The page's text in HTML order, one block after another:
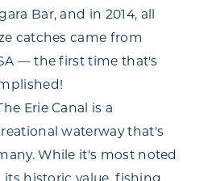
Bar, and in 2014, all
catches came from
— the first time that's
Erie Canal is a
waterway that's
While it's most noted
historic value, fishing